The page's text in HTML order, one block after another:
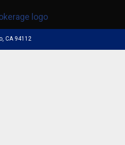
CA 94112